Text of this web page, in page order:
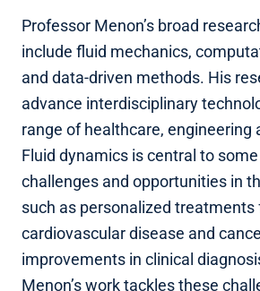
Professor Menon’s broad
include fluid mechanics,
and data-driven methods. His
advance interdisciplinary
range of healthcare, engineering
Fluid dynamics is central to
challenges and opportunities in
such as personalized treatments
cardiovascular disease and
improvements in clinical
Menon’s work tackles these